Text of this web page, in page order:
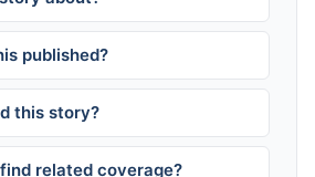
published?
this story?
related coverage?